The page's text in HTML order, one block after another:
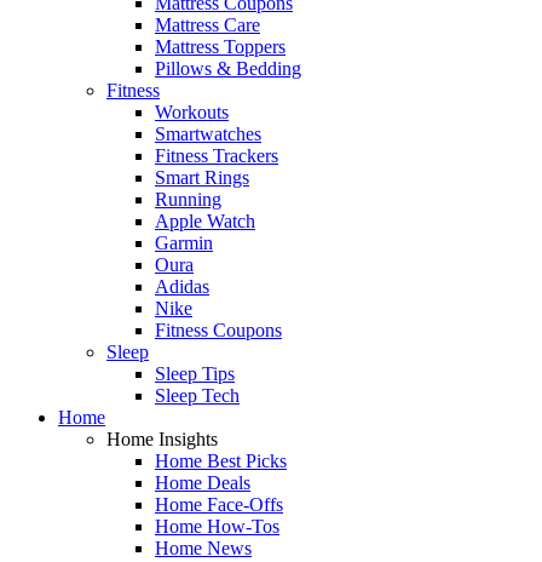
Mattress Care
Mattress Toppers
Pillows & Bedding
Fitness
Workouts
Smartwatches
Fitness Trackers
Smart Rings
Running
Apple Watch
Garmin
Oura
Adidas
Nike
Fitness Coupons
Sleep
Sleep Tips
Sleep Tech
Home
Home Insights
Home Best Picks
Home Deals
Home Face-Offs
Home How-Tos
Home News